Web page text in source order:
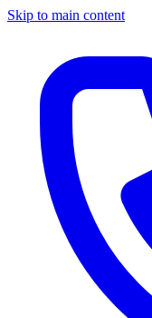
Skip to main content